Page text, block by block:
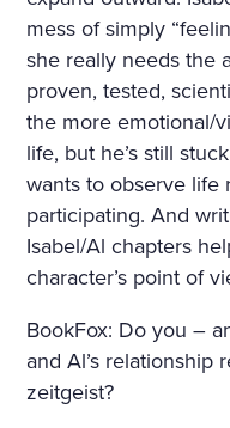
mess of simply
she really needs the
proven, tested,
the more emotional/
life, but he’s still
wants to observe
participating. And
Isabel/Al chapters
character’s point of
BookFox: Do you –
and Al’s relationship
zeitgeist?